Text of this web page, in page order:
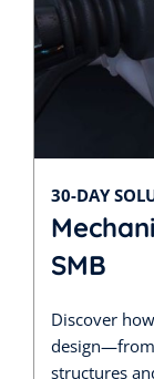
30-DAY
SMB
Discover
structures